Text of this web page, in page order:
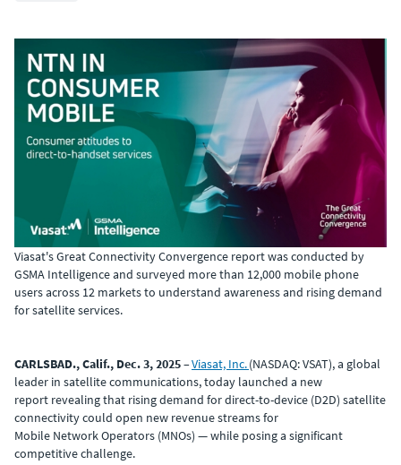
Viasat's Great Connectivity Convergence report was conducted by
GSMA Intelligence and surveyed more than 12,000 mobile phone
users across 12 markets to understand awareness and rising demand
for satellite services.
CARLSBAD., Calif., Dec. 3, 2025–Viasat, Inc.(NASDAQ: VSAT), a global
leader in satellite communications, today launched a new
report revealing that rising demand for direct-to-device (D2D) satellite
connectivity could open new revenue streams for
Mobile Network Operators (MNOs) — while posing a significant
competitive challenge.